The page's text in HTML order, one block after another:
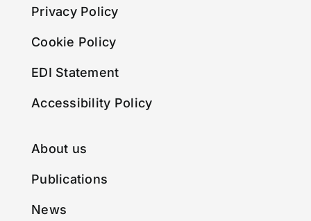
Privacy Policy
Cookie Policy
EDI Statement
Accessibility Policy
About us
Publications
News